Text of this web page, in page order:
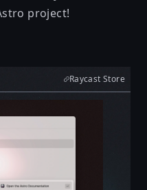
project!
Raycast Store